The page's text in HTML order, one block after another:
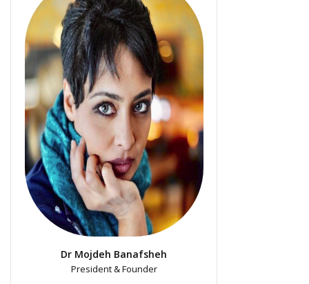
Dr Mojdeh Banafsheh
President & Founder